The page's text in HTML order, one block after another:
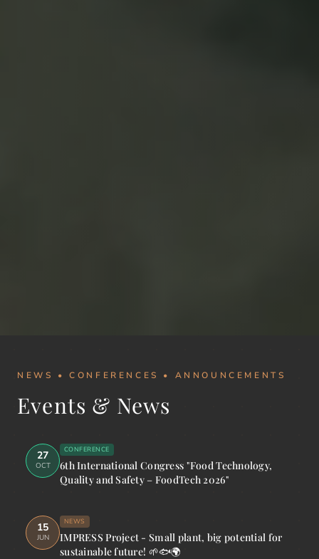
NEWS • CONFERENCES • ANNOUNCEMENTS
Events & News
27
OCT
CONFERENCE
6th International Congress "Food Technology,
Quality and Safety – FoodTech 2026"
15
JUN
NEWS
IMPRESS Project - Small plant, big potential for
sustainable future! 🌱🐟🌍